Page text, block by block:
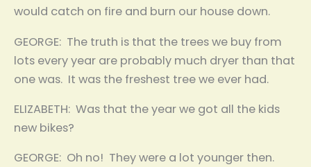
would catch on fire and burn our house down.
GEORGE: The truth is that the trees we buy from
lots every year are probably much dryer than that
one was. It was the freshest tree we ever had.
ELIZABETH: Was that the year we got all the kids
new bikes?
GEORGE: Oh no! They were a lot younger then.